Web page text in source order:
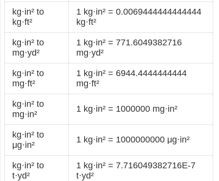
kg·in² to
kg·ft²
1 kg·in² = 0.0069444444444444
kg·ft²
kg·in² to
mg·yd²
1 kg·in² = 771.6049382716
mg·yd²
kg·in² to
mg·ft²
1 kg·in² = 6944.4444444444
mg·ft²
kg·in² to
mg·in²
1 kg·in² = 1000000 mg·in²
kg·in² to
μg·in²
1 kg·in² = 1000000000 μg·in²
kg·in² to
t·yd²
1 kg·in² = 7.716049382716E-7
t·yd²